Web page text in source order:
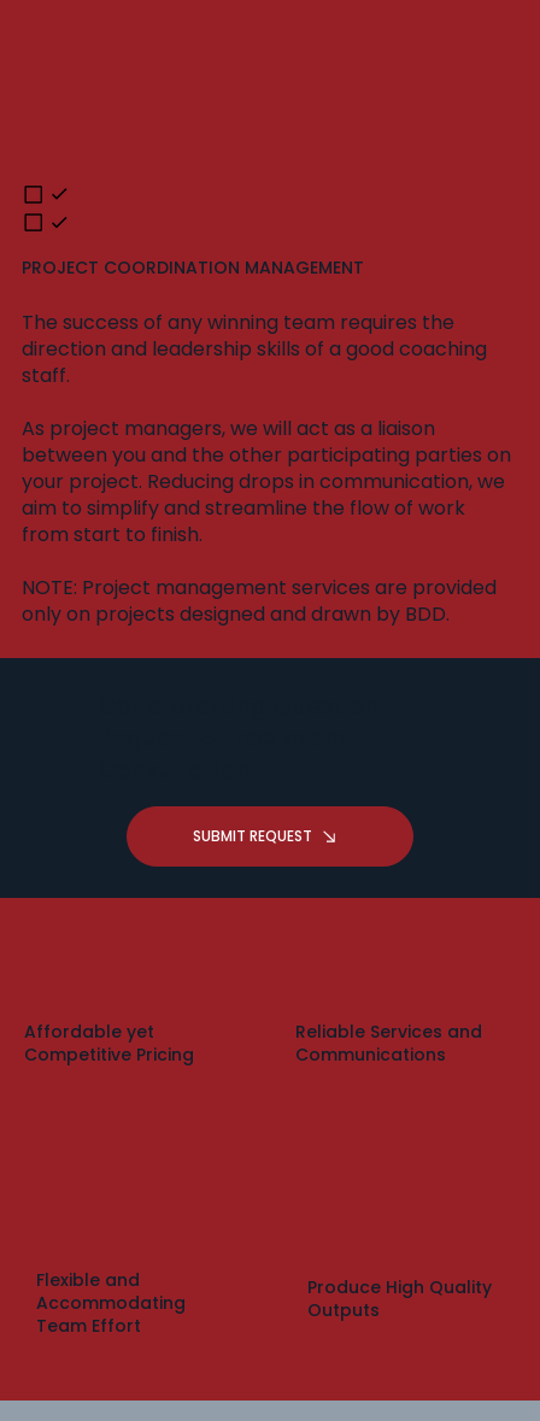
PROJECT COORDINATION MANAGEMENT
The success of any winning team requires the
direction and leadership skills of a good coaching
staff.
As project managers, we will act as a liaison
between you and the other participating parties on
your project. Reducing drops in communication, we
aim to simplify and streamline the flow of work
from start to finish.
​NOTE: Project management services are provided
only on projects designed and drawn by BDD.
SUBMIT REQUEST
Affordable yet
Competitive Pricing
Reliable Services and
Communications
Flexible and
Accommodating
Team Effort
Produce High Quality
Outputs